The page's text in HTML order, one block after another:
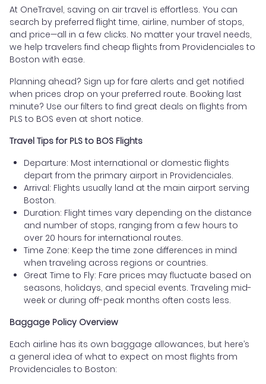
At OneTravel, saving on air travel is effortless. You can
search by preferred flight time, airline, number of stops,
and price—all in a few clicks. No matter your travel needs,
we help travelers find cheap flights from Providenciales to
Boston with ease.
Planning ahead? Sign up for fare alerts and get notified
when prices drop on your preferred route. Booking last
minute? Use our filters to find great deals on flights from
PLS to BOS even at short notice.
Travel Tips for PLS to BOS Flights
Departure: Most international or domestic flights
depart from the primary airport in Providenciales.
Arrival: Flights usually land at the main airport serving
Boston.
Duration: Flight times vary depending on the distance
and number of stops, ranging from a few hours to
over 20 hours for international routes.
Time Zone: Keep the time zone differences in mind
when traveling across regions or countries.
Great Time to Fly: Fare prices may fluctuate based on
seasons, holidays, and special events. Traveling mid-
week or during off-peak months often costs less.
Baggage Policy Overview
Each airline has its own baggage allowances, but here’s
a general idea of what to expect on most flights from
Providenciales to Boston: